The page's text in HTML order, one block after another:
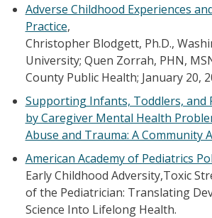
Adverse Childhood Experiences
Practice,
Christopher Blodgett, Ph.D.,
University; Quen Zorrah, PHN,
County Public Health; January 20,
Supporting Infants, Toddlers, and
by Caregiver Mental Health
Abuse and Trauma: A Community
American Academy of Pediatrics
Early Childhood Adversity,Toxic
of the Pediatrician: Translating
Science Into Lifelong Health.